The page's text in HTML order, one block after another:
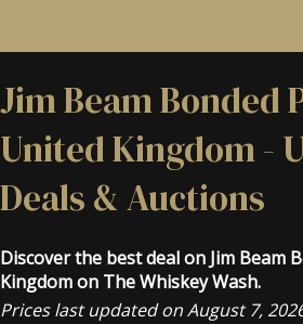
Jim Beam Bonded
United Kingdom -
Deals & Auctions
Discover the best deal on Jim Beam
Kingdom on The Whiskey Wash.
Prices last updated on August 7,